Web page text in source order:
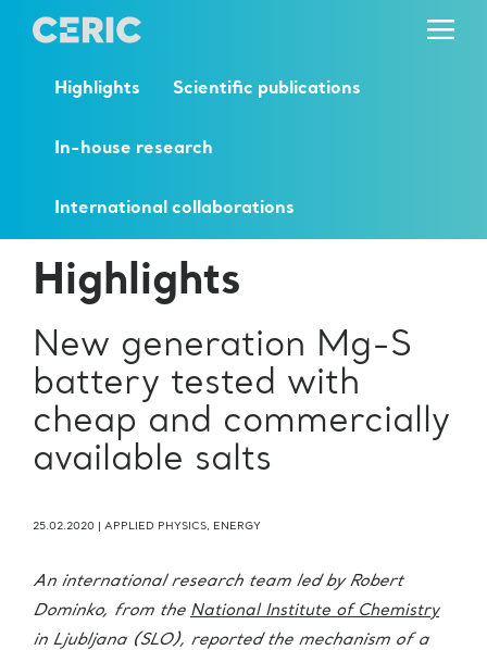
Highlights Scientific publications
In-house research
International collaborations
Highlights
New generation Mg-S
battery tested with
cheap and commercially
available salts
25.02.2020 APPLIED PHYSICS, ENERGY
An international research team led by Robert
Dominko, from the National Institute of Chemistry
in Ljubljana (SLO), reported the mechanism of a